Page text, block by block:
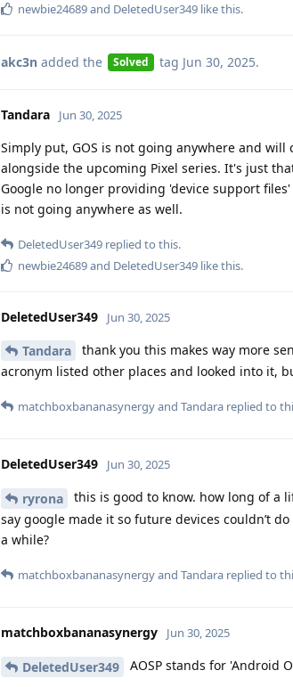
newbie24689and DeletedUser349 like this.
akc3n added the Solved tag Jun 30, 2025.
Tandara Jun 30, 2025
Simply put, GOS is not going anywhere and
alongside the upcoming Pixel series. It's just
Google no longer providing 'device support
is not going anywhere as well.
DeletedUser349 replied to this.
newbie24689and DeletedUser349 like this.
DeletedUser349 Jun 30, 2025
Tandara
thank you this makes way more
acronym listed other places and looked into it,
matchboxbananasynergyand Tandara replied to
DeletedUser349 Jun 30, 2025
ryrona
this is good to know. how long of a
say google made it so future devices couldn’t
a while?
matchboxbananasynergyand Tandara replied to
matchboxbananasynergy Jun 30, 2025
DeletedUser349 AOSP stands for 'Android